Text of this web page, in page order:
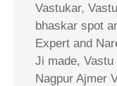
Vastukar,
bhaskar spot
Expert and
Ji made,
Nagpur Ajmer